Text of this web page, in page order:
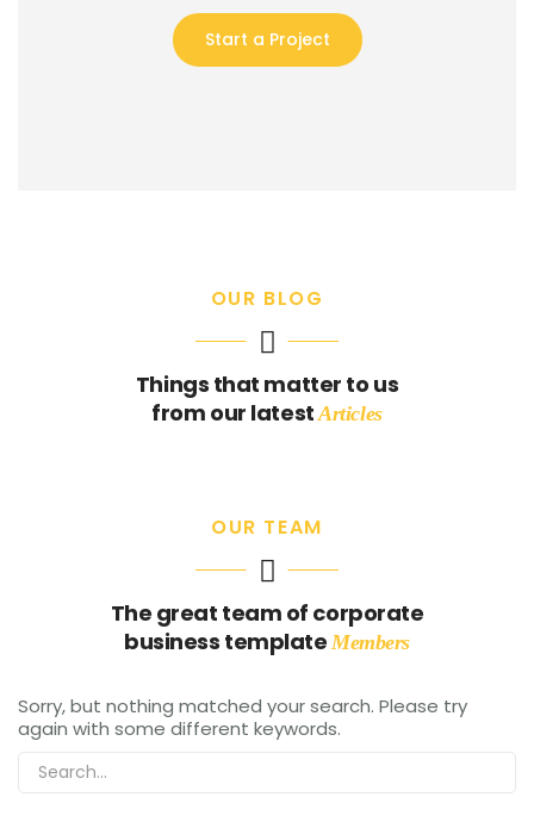
Start a Project
OUR BLOG
Things that matter to us
from our latestArticles
Sorvete proteico de morango e banana
OUR TEAM
The great team of corporate
business templateMembers
Sorry, but nothing matched your search. Please try
again with some different keywords.